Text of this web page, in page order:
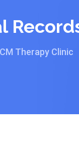
Therapy Clinic